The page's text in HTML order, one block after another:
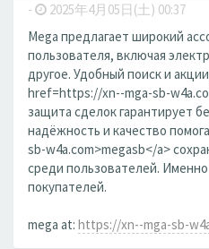
- 2025年4月05日(土) 00:37
Mega предлагает широкий
пользователя, включая
другое. Удобный поиск и
href=https://xn--mga-sb-
защита сделок гарантирует
надёжность и качество
sb-w4a.com>megasb</a>
среди пользователей.
покупателей.
mega at: https://xn--mga-sb-